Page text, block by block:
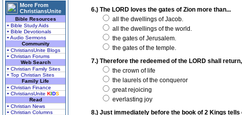
More From
ChristiansUnite
Bible Resources
• Bible Study Aids
• Bible Devotionals
• Audio Sermons
Community
• ChristiansUnite Blogs
• Christian Forums
Web Search
• Christian Family Sites
• Top Christian Sites
Family Life
• Christian Finance
• ChristiansUnite KIDS
Read
• Christian News
• Christian Columns
6.) The LORD loves the gates of Zion more than...
all the dwellings of Jacob.
all the dwellings of the world.
the gates of Jerusalem.
the gates of the temple.
7.) Therefore the redeemed of the LORD shall
the crown of life
the laurels of the conqueror
great rejoicing
everlasting joy
8.) Just immediately before the book of 2 Kings